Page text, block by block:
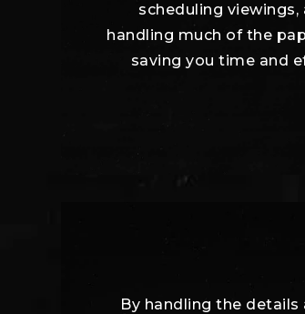
scheduling viewings,
handling much of the
saving you time and
By handling the